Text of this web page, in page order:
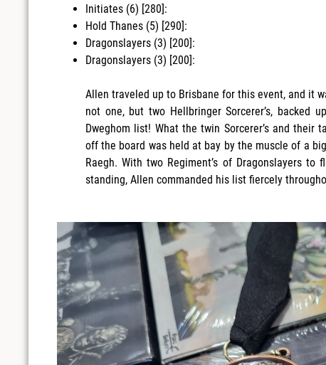
Initiates (6) [280]:
Hold Thanes (5) [290]:
Dragonslayers (3) [200]:
Dragonslayers (3) [200]:
Allen traveled up to Brisbane for this event, and it
not one, but two Hellbringer Sorcerer’s,
Dweghom list! What the twin Sorcerer’s and their
off the board was held at bay by the muscle of a
Raegh. With two Regiment’s of Dragonslayers
standing, Allen commanded his list fiercely